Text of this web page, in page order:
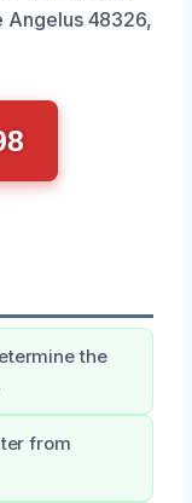
Angelus 48326,
the
from